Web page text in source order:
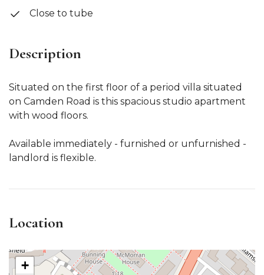
Close to tube
Description
Situated on the first floor of a period villa situated
on Camden Road is this spacious studio apartment
with wood floors.
Available immediately - furnished or unfurnished -
landlord is flexible.
Location
+